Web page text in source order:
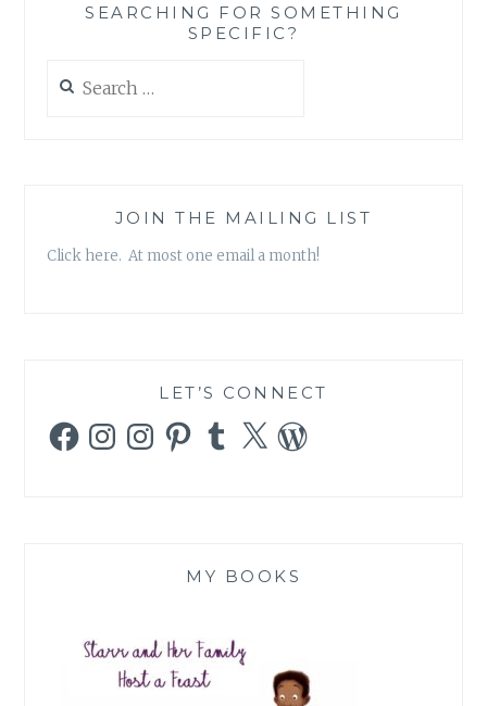
PLATFORM
SEARCHING FOR SOMETHING
SPECIFIC?
for:
JOIN THE MAILING LIST
Click here. At most one email a month!
LET’S CONNECT
FacebookInstagramInstagramPinterestTumblr
X WordPress
MY BOOKS